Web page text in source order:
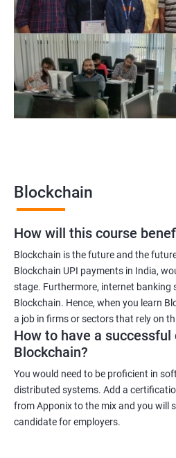
Blockchain Solution Architect
Blockchain project manager
Blockchain UX designer
Blockchain quality engineer
Blockchain legal consultant
Blockchain
How will this course
Blockchain is the future and the
Blockchain UPI payments in India,
stage. Furthermore, internet banking
Blockchain. Hence, when you learn
a job in firms or sectors that rely on
How to have a successful
Blockchain?
You would need to be proficient in
distributed systems. Add a
from Apponix to the mix and you will
candidate for employers.